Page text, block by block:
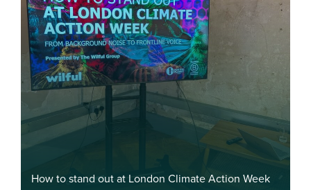
How to stand out at London Climate Action Week